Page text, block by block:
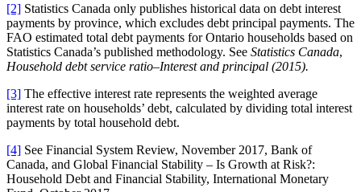
[2] Statistics Canada only publishes historical data on debt interest
payments by province, which excludes debt principal payments. The
FAO estimated total debt payments for Ontario households based on
Statistics Canada’s published methodology. See Statistics Canada,
Household debt service ratio–Interest and principal (2015).
[3] The effective interest rate represents the weighted average
interest rate on households’ debt, calculated by dividing total interest
payments by total household debt.
[4] See Financial System Review, November 2017, Bank of
Canada, and Global Financial Stability – Is Growth at Risk?:
Household Debt and Financial Stability, International Monetary